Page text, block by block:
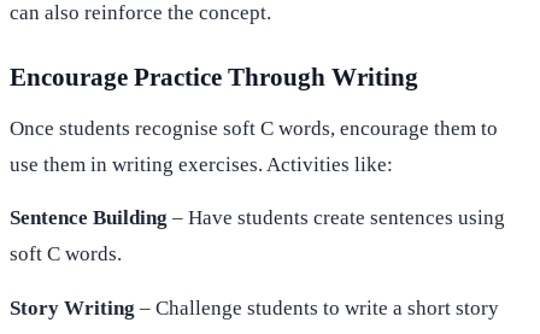
can also reinforce the concept.
Encourage Practice Through Writing
Once students recognise soft C words, encourage them to
use them in writing exercises. Activities like:
Sentence Building – Have students create sentences using
soft C words.
Story Writing – Challenge students to write a short story